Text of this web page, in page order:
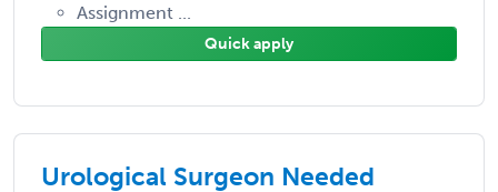
Assignment ...
Quick apply
Urological Surgeon Needed